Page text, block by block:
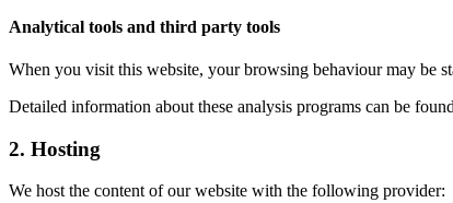
Analytical tools and third party tools
When you visit this website, your browsing behaviour may be
Detailed information about these analysis programs can be
2. Hosting
We host the content of our website with the following provider: